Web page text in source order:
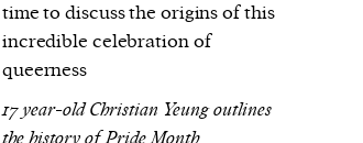
time to discuss the origins of this
incredible celebration of
queerness
17 year-old Christian Yeung outlines